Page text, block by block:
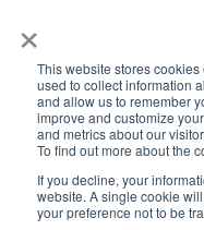
×
This website stores
used to collect information
and allow us to remember
improve and customize
and metrics about our
To find out more about the
If you decline, your
website. A single cookie
your preference not to be
Email: